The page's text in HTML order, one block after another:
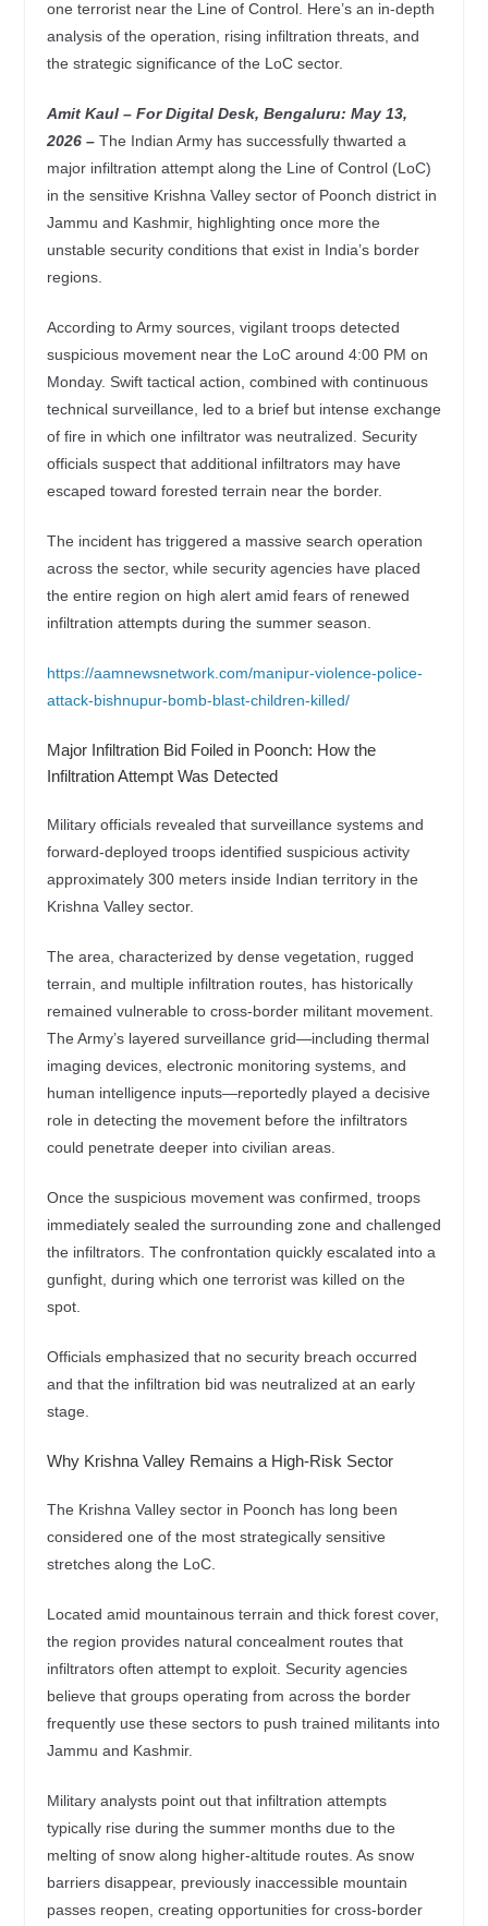
one terrorist near the Line of Control. Here’s an in-depth
analysis of the operation, rising infiltration threats, and
the strategic significance of the LoC sector.
Amit Kaul – For Digital Desk, Bengaluru: May 13,
2026 – The Indian Army has successfully thwarted a
major infiltration attempt along the Line of Control (LoC)
in the sensitive Krishna Valley sector of Poonch district in
Jammu and Kashmir, highlighting once more the
unstable security conditions that exist in India’s border
regions.
According to Army sources, vigilant troops detected
suspicious movement near the LoC around 4:00 PM on
Monday. Swift tactical action, combined with continuous
technical surveillance, led to a brief but intense exchange
of fire in which one infiltrator was neutralized. Security
officials suspect that additional infiltrators may have
escaped toward forested terrain near the border.
The incident has triggered a massive search operation
across the sector, while security agencies have placed
the entire region on high alert amid fears of renewed
infiltration attempts during the summer season.
https://aamnewsnetwork.com/manipur-violence-police-
attack-bishnupur-bomb-blast-children-killed/
Major Infiltration Bid Foiled in Poonch: How the
Infiltration Attempt Was Detected
Military officials revealed that surveillance systems and
forward-deployed troops identified suspicious activity
approximately 300 meters inside Indian territory in the
Krishna Valley sector.
The area, characterized by dense vegetation, rugged
terrain, and multiple infiltration routes, has historically
remained vulnerable to cross-border militant movement.
The Army’s layered surveillance grid—including thermal
imaging devices, electronic monitoring systems, and
human intelligence inputs—reportedly played a decisive
role in detecting the movement before the infiltrators
could penetrate deeper into civilian areas.
Once the suspicious movement was confirmed, troops
immediately sealed the surrounding zone and challenged
the infiltrators. The confrontation quickly escalated into a
gunfight, during which one terrorist was killed on the
spot.
Officials emphasized that no security breach occurred
and that the infiltration bid was neutralized at an early
stage.
Why Krishna Valley Remains a High-Risk Sector
The Krishna Valley sector in Poonch has long been
considered one of the most strategically sensitive
stretches along the LoC.
Located amid mountainous terrain and thick forest cover,
the region provides natural concealment routes that
infiltrators often attempt to exploit. Security agencies
believe that groups operating from across the border
frequently use these sectors to push trained militants into
Jammu and Kashmir.
Military analysts point out that infiltration attempts
typically rise during the summer months due to the
melting of snow along higher-altitude routes. As snow
barriers disappear, previously inaccessible mountain
passes reopen, creating opportunities for cross-border